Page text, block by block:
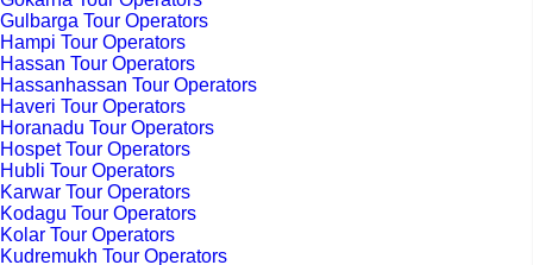
Gulbarga Tour Operators
Hampi Tour Operators
Hassan Tour Operators
Hassanhassan Tour Operators
Haveri Tour Operators
Horanadu Tour Operators
Hospet Tour Operators
Hubli Tour Operators
Karwar Tour Operators
Kodagu Tour Operators
Kolar Tour Operators
Kudremukh Tour Operators